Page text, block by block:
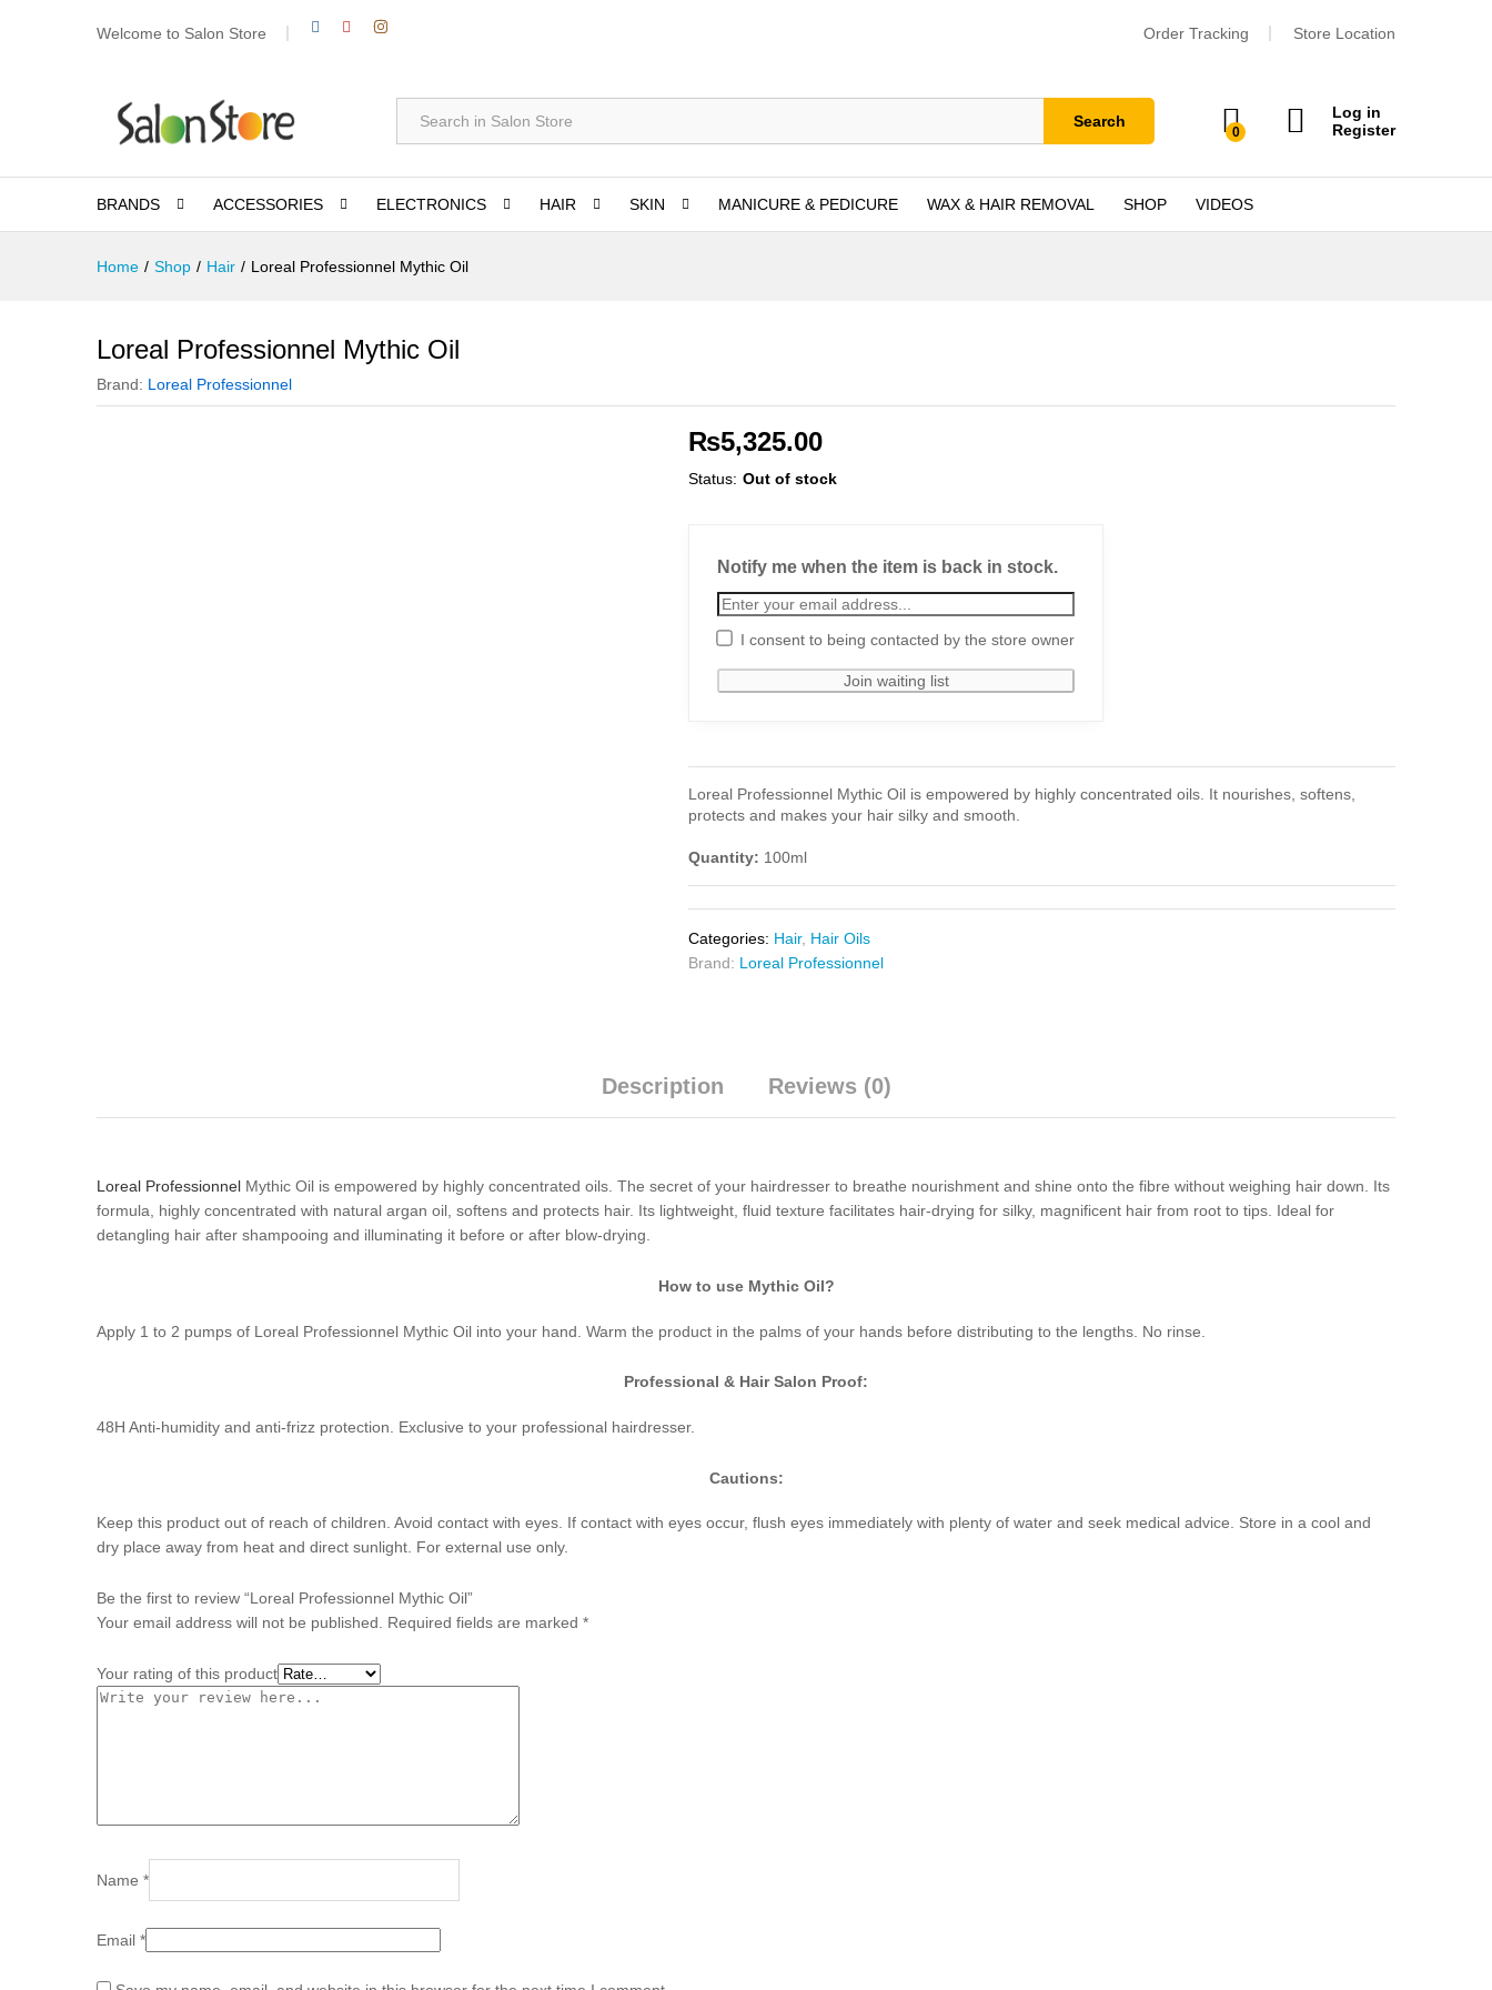
Welcome to Salon Store Order Tracking Store Location
Search
0
Log in
Register
BRANDS ACCESSORIES ELECTRONICS HAIR SKIN MANICURE & PEDICURE WAX & HAIR REMOVAL SHOP VIDEOS
Home / Shop / Hair / Loreal Professionnel Mythic Oil
Loreal Professionnel Mythic Oil
Brand: Loreal Professionnel
₨5,325.00
Status: Out of stock
Notify me when the item is back in stock.
I consent to being contacted by the store owner
Loreal Professionnel Mythic Oil is empowered by highly concentrated oils. It nourishes, softens,
protects and makes your hair silky and smooth.
Quantity: 100ml
Categories: Hair, Hair Oils
Brand: Loreal Professionnel
Description Reviews (0)
Loreal Professionnel Mythic Oil is empowered by highly concentrated oils. The secret of your hairdresser to breathe nourishment and shine onto the fibre without weighing hair down. Its
formula, highly concentrated with natural argan oil, softens and protects hair. Its lightweight, fluid texture facilitates hair-drying for silky, magnificent hair from root to tips. Ideal for
detangling hair after shampooing and illuminating it before or after blow-drying.
How to use Mythic Oil?
Apply 1 to 2 pumps of Loreal Professionnel Mythic Oil into your hand. Warm the product in the palms of your hands before distributing to the lengths. No rinse.
Professional & Hair Salon Proof:
48H Anti-humidity and anti-frizz protection. Exclusive to your professional hairdresser.
Cautions:
Keep this product out of reach of children. Avoid contact with eyes. If contact with eyes occur, flush eyes immediately with plenty of water and seek medical advice. Store in a cool and
dry place away from heat and direct sunlight. For external use only.
Be the first to review “Loreal Professionnel Mythic Oil”
Your email address will not be published. Required fields are marked *
Your rating of this product
Name *
Email *